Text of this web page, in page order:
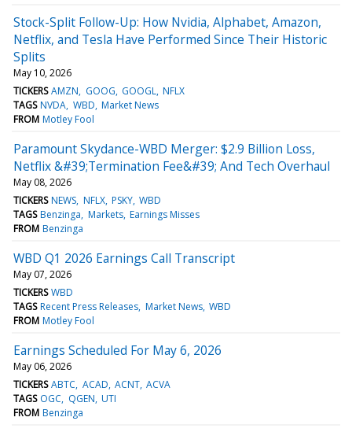
Stock-Split Follow-Up: How Nvidia, Alphabet, Amazon,
Netflix, and Tesla Have Performed Since Their Historic
Splits
May 10, 2026
TICKERS AMZN GOOG GOOGL NFLX
TAGS NVDA WBD Market News
FROM Motley Fool
Paramount Skydance-WBD Merger: $2.9 Billion Loss,
Netflix &#39;Termination Fee&#39; And Tech Overhaul
May 08, 2026
TICKERS NEWS NFLX PSKY WBD
TAGS Benzinga Markets Earnings Misses
FROM Benzinga
WBD Q1 2026 Earnings Call Transcript
May 07, 2026
TICKERS WBD
TAGS Recent Press Releases Market News WBD
FROM Motley Fool
Earnings Scheduled For May 6, 2026
May 06, 2026
TICKERS ABTC ACAD ACNT ACVA
TAGS OGC QGEN UTI
FROM Benzinga